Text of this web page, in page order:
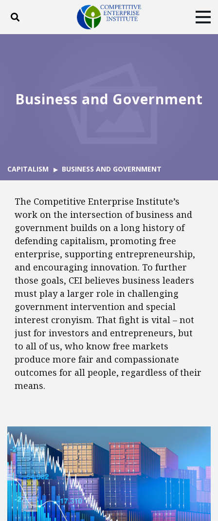
Toggle search
Business and Government
CAPITALISM BUSINESS AND GOVERNMENT
The Competitive Enterprise Institute’s
work on the intersection of business and
government builds on a long history of
defending capitalism, promoting free
enterprise, supporting entrepreneurship,
and encouraging innovation. To further
those goals, CEI believes business leaders
must play a larger role in challenging
government intervention and special
interest cronyism. That fight is vital – not
just for investors and entrepreneurs, but
to all of us, who know free markets
produce more fair and compassionate
outcomes for all people, regardless of their
means.
FEATURED POSTS